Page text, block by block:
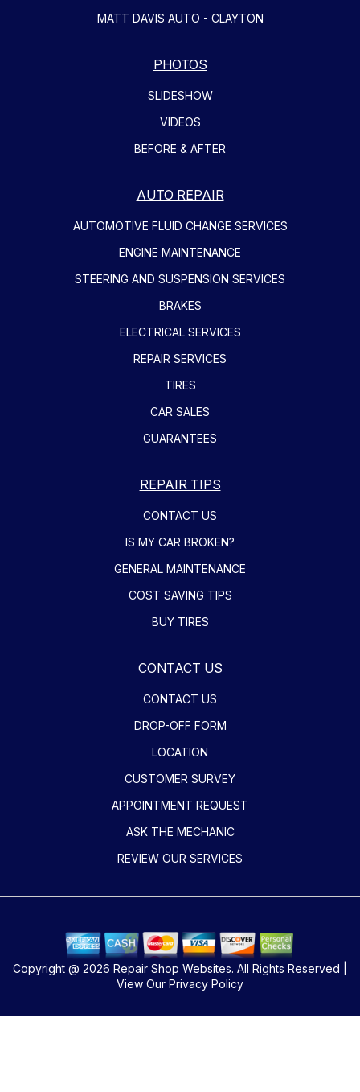
MATT DAVIS AUTO - CLAYTON
PHOTOS
SLIDESHOW
VIDEOS
BEFORE & AFTER
AUTO REPAIR
AUTOMOTIVE FLUID CHANGE SERVICES
ENGINE MAINTENANCE
STEERING AND SUSPENSION SERVICES
BRAKES
ELECTRICAL SERVICES
REPAIR SERVICES
TIRES
CAR SALES
GUARANTEES
REPAIR TIPS
CONTACT US
IS MY CAR BROKEN?
GENERAL MAINTENANCE
COST SAVING TIPS
BUY TIRES
CONTACT US
CONTACT US
DROP-OFF FORM
LOCATION
CUSTOMER SURVEY
APPOINTMENT REQUEST
ASK THE MECHANIC
REVIEW OUR SERVICES
Copyright @ 2026 Repair Shop Websites. All Rights Reserved |
View Our Privacy Policy